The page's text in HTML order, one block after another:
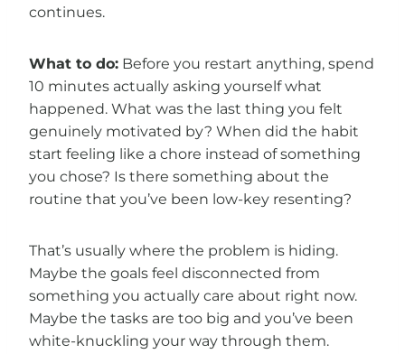
continues.
What to do: Before you restart anything, spend
10 minutes actually asking yourself what
happened. What was the last thing you felt
genuinely motivated by? When did the habit
start feeling like a chore instead of something
you chose? Is there something about the
routine that you’ve been low-key resenting?
That’s usually where the problem is hiding.
Maybe the goals feel disconnected from
something you actually care about right now.
Maybe the tasks are too big and you’ve been
white-knuckling your way through them.